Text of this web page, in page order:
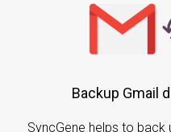
Backup Gmail
SyncGene helps to back